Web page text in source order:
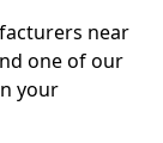
near
one of our
your